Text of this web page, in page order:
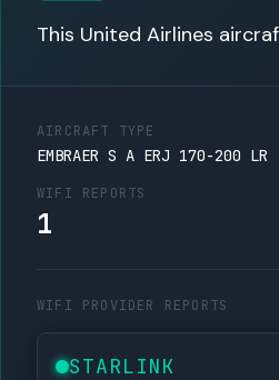
This United Airlines
AIRCRAFT TYPE
EMBRAER S A ERJ 170-200 LR
WIFI REPORTS
1
WIFI PROVIDER REPORTS
STARLINK